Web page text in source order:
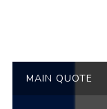
MAIN QUOTE